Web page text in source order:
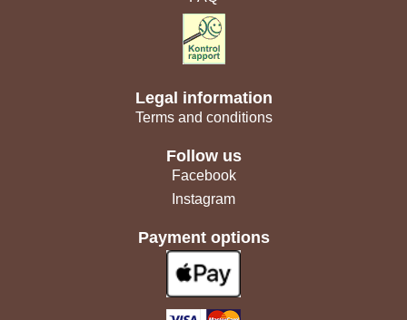
Legal information
Terms and conditions
Follow us
Facebook
Instagram
Payment options